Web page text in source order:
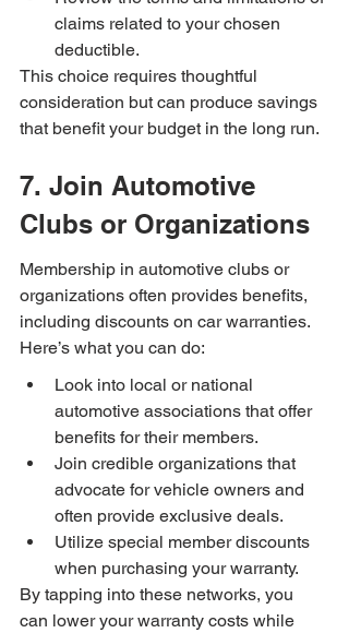
claims related to your chosen
deductible.
This choice requires thoughtful
consideration but can produce savings
that benefit your budget in the long run.
7. Join Automotive
Clubs or Organizations
Membership in automotive clubs or
organizations often provides benefits,
including discounts on car warranties.
Here’s what you can do:
Look into local or national
automotive associations that offer
benefits for their members.
Join credible organizations that
advocate for vehicle owners and
often provide exclusive deals.
Utilize special member discounts
when purchasing your warranty.
By tapping into these networks, you
can lower your warranty costs while